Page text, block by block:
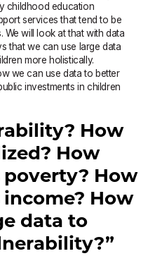
childhood education
services that tend to be
will look at that with data
that we can use large data
more holistically.
we can use data to better
investments in children
How
How
How
How
data to